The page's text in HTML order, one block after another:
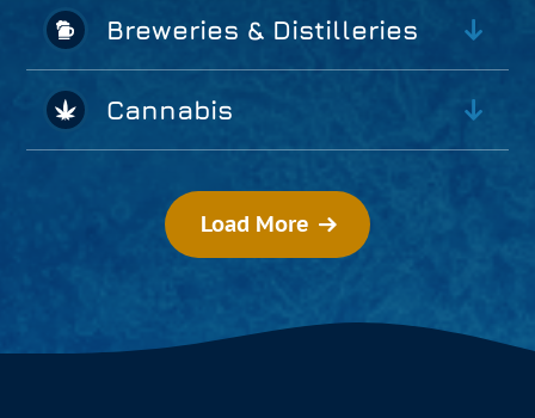
Breweries & Distilleries
Cannabis
Load More